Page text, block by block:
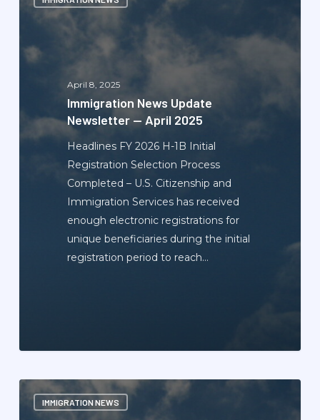
News
April 8, 2025
Immigration News Update
Newsletter — April 2025
Headlines FY 2026 H-1B Initial
Registration Selection Process
Completed – U.S. Citizenship and
Immigration Services has received
enough electronic registrations for
unique beneficiaries during the initial
registration period to reach…
IMMIGRATION NEWS
Immigration
News